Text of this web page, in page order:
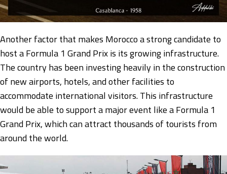
Another factor that makes Morocco a strong candidate to
host a Formula 1 Grand Prix is its growing infrastructure.
The country has been investing heavily in the construction
of new airports, hotels, and other facilities to
accommodate international visitors. This infrastructure
would be able to support a major event like a Formula 1
Grand Prix, which can attract thousands of tourists from
around the world.